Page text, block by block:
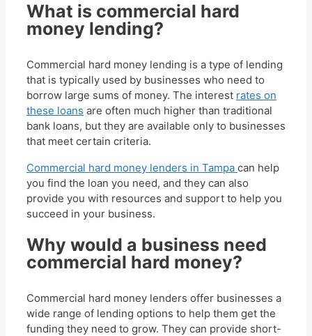
What is commercial hard
money lending?
Commercial hard money lending is a type of lending
that is typically used by businesses who need to
borrow large sums of money. The interest rates on
these loans are often much higher than traditional
bank loans, but they are available only to businesses
that meet certain criteria.
Commercial hard money lenders in Tampa can help
you find the loan you need, and they can also
provide you with resources and support to help you
succeed in your business.
Why would a business need
commercial hard money?
Commercial hard money lenders offer businesses a
wide range of lending options to help them get the
funding they need to grow. They can provide short-